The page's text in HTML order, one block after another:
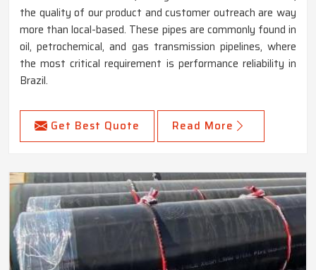
the quality of our product and customer outreach are way
more than local-based. These pipes are commonly found in
oil, petrochemical, and gas transmission pipelines, where
the most critical requirement is performance reliability in
Brazil.
Get Best Quote Read More